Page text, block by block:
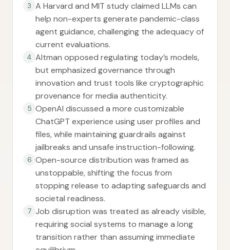
3 A Harvard and MIT study claimed LLMs can
help non-experts generate pandemic-class
agent guidance, challenging the adequacy of
current evaluations.
4 Altman opposed regulating today’s models,
but emphasized governance through
innovation and trust tools like cryptographic
provenance for media authenticity.
5 OpenAI discussed a more customizable
ChatGPT experience using user profiles and
files, while maintaining guardrails against
jailbreaks and unsafe instruction-following.
6 Open-source distribution was framed as
unstoppable, shifting the focus from
stopping release to adapting safeguards and
societal readiness.
7 Job disruption was treated as already visible,
requiring social systems to manage a long
transition rather than assuming immediate